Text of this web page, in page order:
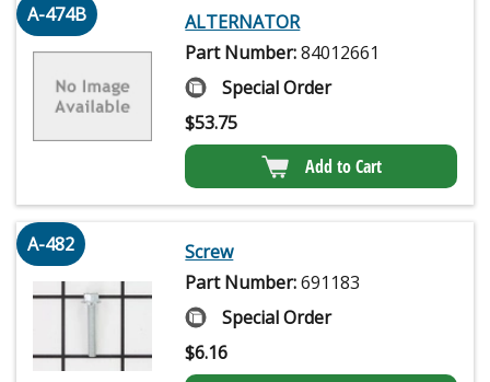
A-474B
ALTERNATOR
Part Number:84012661
Special Order
$53.75
Add to Cart
A-482
Screw
Part Number:691183
Special Order
$6.16